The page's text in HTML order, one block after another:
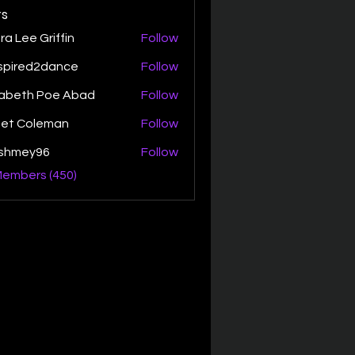
Lee Griffin Follow
Follow
Poe Abad Follow
Coleman Follow
Follow
(450)